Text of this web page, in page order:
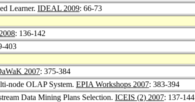
Learner. IDEAL 2009: 66-73
: 136-142
403
2007: 375-384
node OLAP System. EPIA Workshops 2007: 383-394
Data Mining Plans Selection. ICEIS (2) 2007: 137-144